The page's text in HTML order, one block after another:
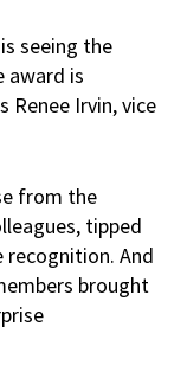
seeing the
award is
Renee Irvin, vice
from the
tipped
And
brought